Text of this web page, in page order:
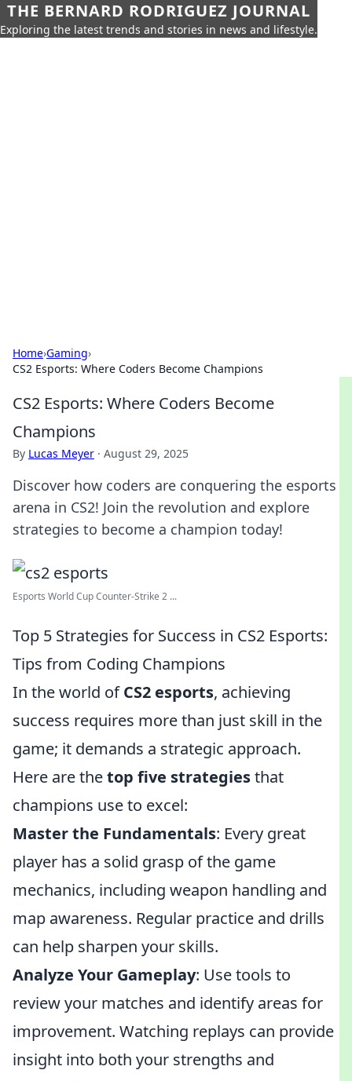
THE BERNARD RODRIGUEZ JOURNAL
Exploring the latest trends and stories in news and lifestyle.
Home›Gaming›
CS2 Esports: Where Coders Become Champions
CS2 Esports: Where Coders Become
Champions
By Lucas Meyer · August 29, 2025
Discover how coders are conquering the esports
arena in CS2! Join the revolution and explore
strategies to become a champion today!
Esports World Cup Counter-Strike 2 ...
Top 5 Strategies for Success in CS2 Esports:
Tips from Coding Champions
In the world ofCS2 esports, achieving
success requires more than just skill in the
game; it demands a strategic approach.
Here are thetop five strategiesthat
champions use to excel:
Master the Fundamentals: Every great
player has a solid grasp of the game
mechanics, including weapon handling and
map awareness. Regular practice and drills
can help sharpen your skills.
Analyze Your Gameplay: Use tools to
review your matches and identify areas for
improvement. Watching replays can provide
insight into both your strengths and